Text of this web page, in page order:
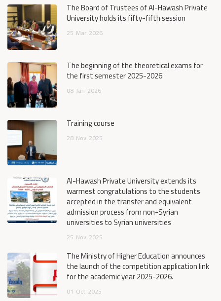
The Board of Trustees of Al-Hawash Private
University holds its fifty-fifth session
25 Mar 2026
The beginning of the theoretical exams for
the first semester 2025-2026
08 Jan 2026
Training course
28 Nov 2025
Al-Hawash Private University extends its
warmest congratulations to the students
accepted in the transfer and equivalent
admission process from non-Syrian
universities to Syrian universities
25 Nov 2025
The Ministry of Higher Education announces
the launch of the competition application link
for the academic year 2025-2026.
01 Oct 2025